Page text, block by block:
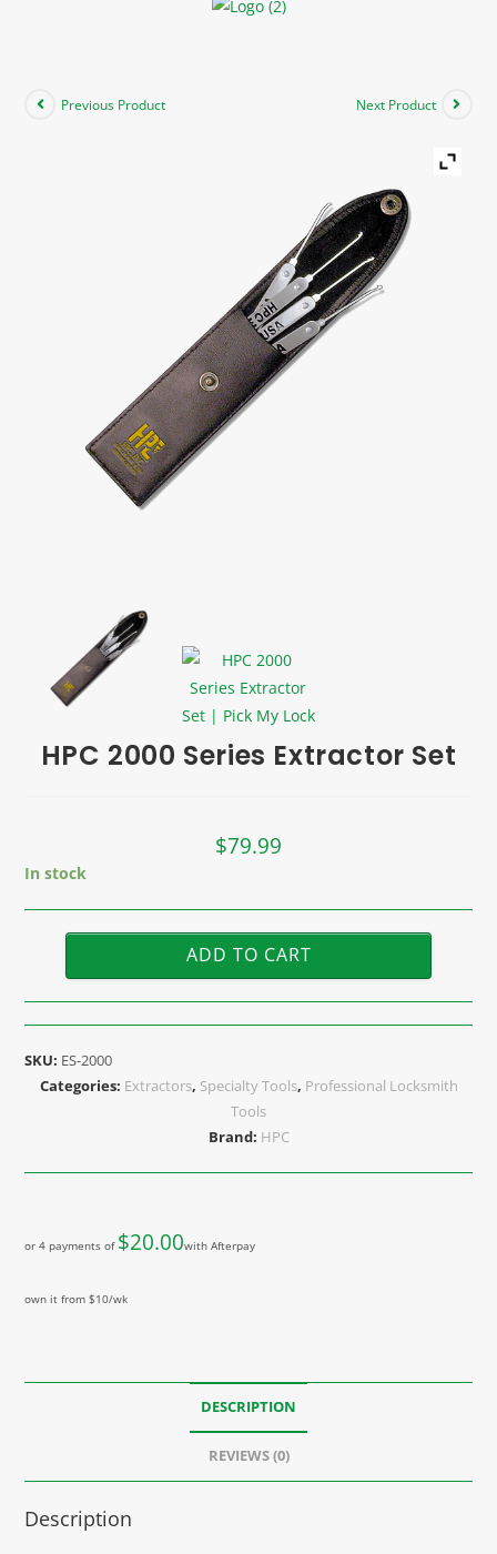
Previous Product Next Product
HPC 2000 Series Extractor Set
$79.99
In stock
ADD TO CART
SKU: ES-2000
Categories: Extractors, Specialty Tools, Professional Locksmith
Tools
Brand: HPC
or 4 payments of $20.00with Afterpay
own it from $10/wk
DESCRIPTION
REVIEWS (0)
Description